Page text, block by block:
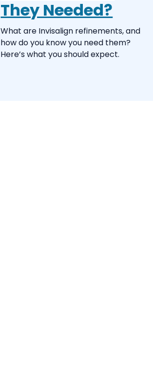
They Needed?
What are Invisalign refinements, and
how do you know you need them?
Here’s what you should expect.